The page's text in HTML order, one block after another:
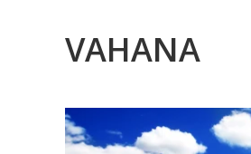
VAHANA